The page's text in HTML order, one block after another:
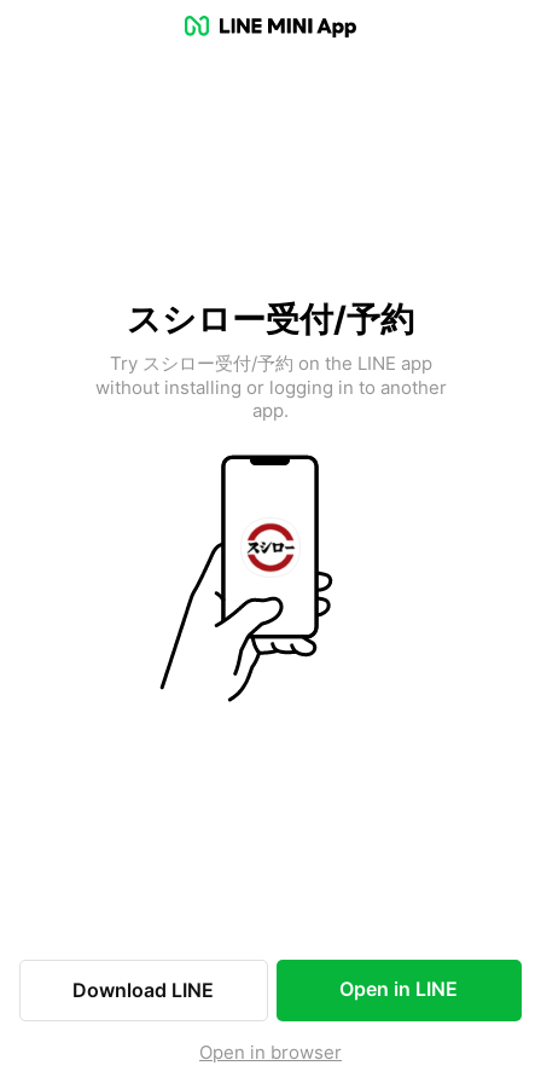
スシロー受付/予約
Try スシロー受付/予約 on the LINE app
without installing or logging in to another
app.
Download LINE Open in LINE
Open in browser